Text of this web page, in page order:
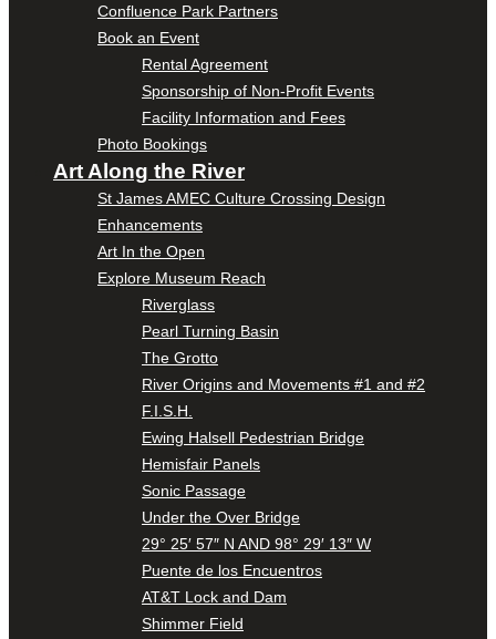
Confluence Park Partners
Book an Event
Rental Agreement
Sponsorship of Non-Profit Events
Facility Information and Fees
Photo Bookings
Art Along the River
St James AMEC Culture Crossing Design
Enhancements
Art In the Open
Explore Museum Reach
Riverglass
Pearl Turning Basin
The Grotto
River Origins and Movements #1 and #2
F.I.S.H.
Ewing Halsell Pedestrian Bridge
Hemisfair Panels
Sonic Passage
Under the Over Bridge
29° 25′ 57″ N AND 98° 29′ 13″ W
Puente de los Encuentros
AT&T Lock and Dam
Shimmer Field